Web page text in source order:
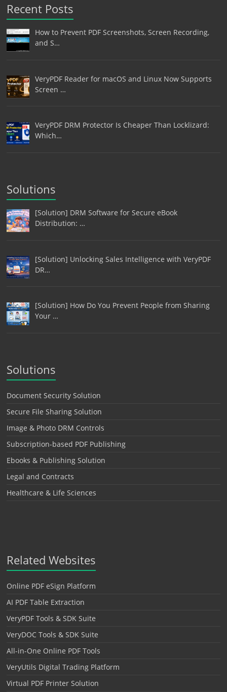
Recent Posts
How to Prevent PDF Screenshots, Screen Recording,
and S…
VeryPDF Reader for macOS and Linux Now Supports
Screen …
VeryPDF DRM Protector Is Cheaper Than Locklizard:
Which…
Solutions
[Solution] DRM Software for Secure eBook
Distribution: …
[Solution] Unlocking Sales Intelligence with VeryPDF
DR…
[Solution] How Do You Prevent People from Sharing
Your …
Solutions
Document Security Solution
Secure File Sharing Solution
Image & Photo DRM Controls
Subscription-based PDF Publishing
Ebooks & Publishing Solution
Legal and Contracts
Healthcare & Life Sciences
Related Websites
Online PDF eSign Platform
AI PDF Table Extraction
VeryPDF Tools & SDK Suite
VeryDOC Tools & SDK Suite
All-in-One Online PDF Tools
VeryUtils Digital Trading Platform
Virtual PDF Printer Solution